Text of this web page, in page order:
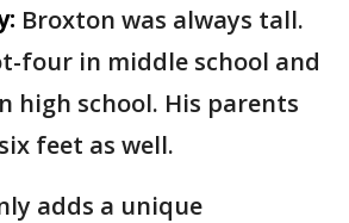
Broxton was always tall.
four in middle school and
high school. His parents
feet as well.
adds a unique